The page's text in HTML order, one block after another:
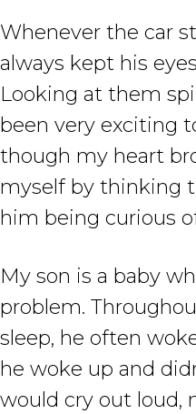
Whenever the car
always kept his
Looking at them
been very exciting
though my heart
myself by thinking
him being curious
My son is a baby
problem.
sleep, he often
he woke up and
would cry out loud,